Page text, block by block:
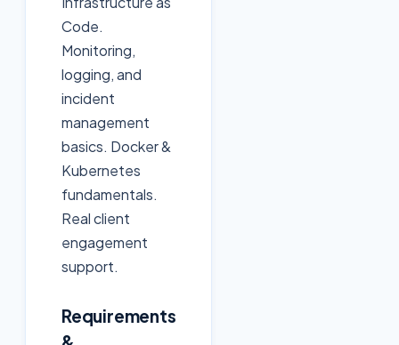
Code.
Monitoring,
logging, and
incident
management
basics. Docker &
Kubernetes
fundamentals.
Real client
engagement
support.
Requirements